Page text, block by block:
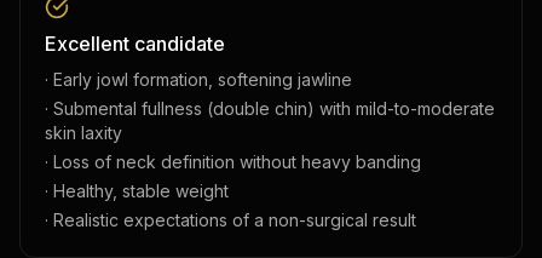
Excellent candidate
· Early jowl formation, softening jawline
· Submental fullness (double chin) with mild-to-moderate
skin laxity
· Loss of neck definition without heavy banding
· Healthy, stable weight
· Realistic expectations of a non-surgical result